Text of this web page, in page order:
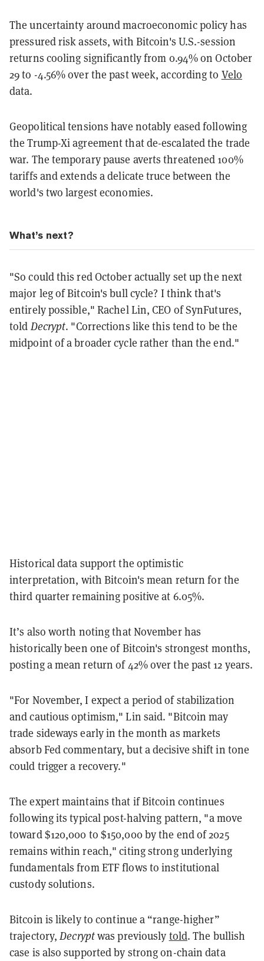
The uncertainty around macroeconomic policy has
pressured risk assets, with Bitcoin's U.S.-session
returns cooling significantly from 0.94% on October
29 to -4.56% over the past week, according to Velo
data.
Geopolitical tensions have notably eased following
the Trump-Xi agreement that de-escalated the trade
war. The temporary pause averts threatened 100%
tariffs and extends a delicate truce between the
world's two largest economies.
What’s next?
"So could this red October actually set up the next
major leg of Bitcoin's bull cycle? I think that's
entirely possible," Rachel Lin, CEO of SynFutures,
told Decrypt. "Corrections like this tend to be the
midpoint of a broader cycle rather than the end."
Historical data support the optimistic
interpretation, with Bitcoin's mean return for the
third quarter remaining positive at 6.05%.
It’s also worth noting that November has
historically been one of Bitcoin's strongest months,
posting a mean return of 42% over the past 12 years.
"For November, I expect a period of stabilization
and cautious optimism," Lin said. "Bitcoin may
trade sideways early in the month as markets
absorb Fed commentary, but a decisive shift in tone
could trigger a recovery."
The expert maintains that if Bitcoin continues
following its typical post-halving pattern, "a move
toward $120,000 to $150,000 by the end of 2025
remains within reach," citing strong underlying
fundamentals from ETF flows to institutional
custody solutions.
Bitcoin is likely to continue a “range-higher”
trajectory,Decryptwas previously told. The bullish
case is also supported by strong on-chain data